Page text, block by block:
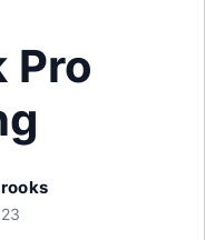
Pro